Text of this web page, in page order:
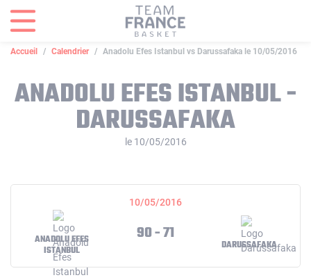
Accueil Calendrier Anadolu Efes Istanbul vs Darussafaka le 10/05/2016
ANADOLU EFES ISTANBUL -
DARUSSAFAKA
le 10/05/2016
10/05/2016
ANADOLU EFES
ISTANBUL
90 - 71
DARUSSAFAKA
Panneau de gestion des cookies